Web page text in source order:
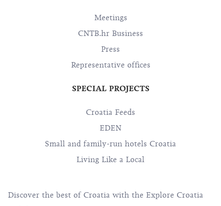
Meetings
CNTB.hr Business
Press
Representative offices
SPECIAL PROJECTS
Croatia Feeds
EDEN
Small and family-run hotels Croatia
Living Like a Local
Discover the best of Croatia with the Explore Croatia